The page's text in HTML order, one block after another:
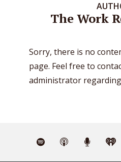
The Work
Sorry, there is no
page. Feel free to
administrator